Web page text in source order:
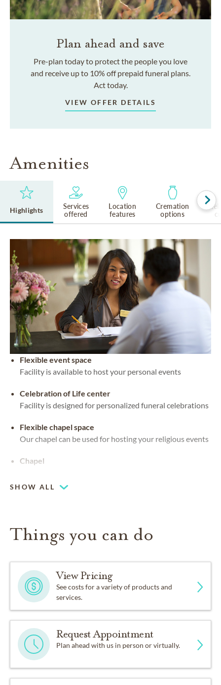
Plan ahead and save
Pre-plan today to protect the people you love
and receive up to 10% off prepaid funeral plans.
Act today.
VIEW OFFER DETAILS
Amenities
Highlights
Services
offered
Location
features
Cremation
options
Flexible event space
Facility is available to host your personal events
Celebration of Life center
Facility is designed for personalized funeral celebrations
Flexible chapel space
Our chapel can be used for hosting your religious events
Chapel
SHOW ALL
Things you can do
View Pricing
See costs for a variety of products and
services.
Request Appointment
Plan ahead with us in person or virtually.